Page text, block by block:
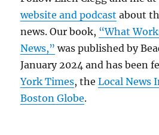
website and podcast about
news. Our book, “What
News,” was published by
January 2024 and has been
York Times, theLocal News
Boston Globe.